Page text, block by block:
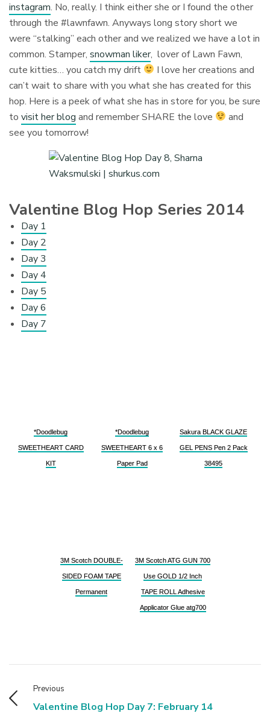
instagram. No, really. I think either she or I found the other
through the #lawnfawn. Anyways long story short we
were “stalking” each other and we realized we have a lot in
common. Stamper,snowman liker, lover of Lawn Fawn,
cute kitties… you catch my drift
I love her creations and
can’t wait to share with you what she has created for this
hop. Here is a peek of what she has in store for you, be sure
tovisit her blog and remember SHARE the love
and
see you tomorrow!
Valentine Blog Hop Series 2014
Day 1
Day 2
Day 3
Day 4
Day 5
Day 6
Day 7
*Doodlebug
SWEETHEART CARD
KIT
*Doodlebug
SWEETHEART 6 x 6
Paper Pad
Sakura BLACK GLAZE
GEL PENS Pen 2 Pack
38495
3M Scotch DOUBLE-
SIDED FOAM TAPE
Permanent
3M Scotch ATG GUN 700
Use GOLD 1/2 Inch
TAPE ROLL Adhesive
Applicator Glue atg700
Previous
Valentine Blog Hop Day 7: February 14